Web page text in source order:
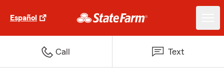
Español
Call Text